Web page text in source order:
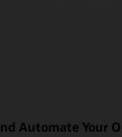
Automate Your